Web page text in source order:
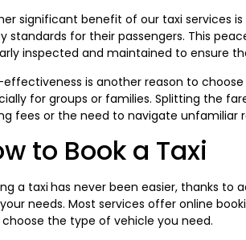
significant benefit of our taxi services
standards for their passengers. This
inspected and maintained to ensure
is another reason to choose
for groups or families. Splitting the
fees or the need to navigate unfamiliar
to Book a Taxi
a taxihas never been easier, thanks to
needs. Most services offer online
the type of vehicle you need.